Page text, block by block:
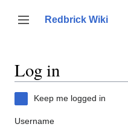
content
Toggle sidebar
Redbrick Wiki
Log in
Keep me logged in
Username